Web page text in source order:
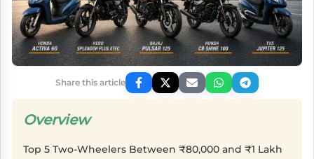
Share this article
Overview
Top 5 Two-Wheelers Between ₹80,000 and ₹1 Lakh